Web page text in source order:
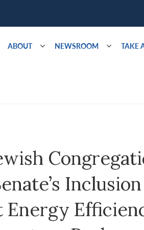
ABOUT NEWSROOM TAKE